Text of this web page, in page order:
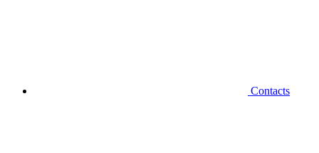
Contacts